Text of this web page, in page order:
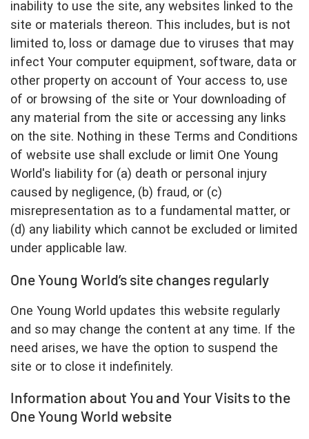
inability to use the site, any websites linked to the
site or materials thereon. This includes, but is not
limited to, loss or damage due to viruses that may
infect Your computer equipment, software, data or
other property on account of Your access to, use
of or browsing of the site or Your downloading of
any material from the site or accessing any links
on the site. Nothing in these Terms and Conditions
of website use shall exclude or limit One Young
World's liability for (a) death or personal injury
caused by negligence, (b) fraud, or (c)
misrepresentation as to a fundamental matter, or
(d) any liability which cannot be excluded or limited
under applicable law.
One Young World’s site changes regularly
One Young World updates this website regularly
and so may change the content at any time. If the
need arises, we have the option to suspend the
site or to close it indefinitely.
Information about You and Your Visits to the
One Young World website